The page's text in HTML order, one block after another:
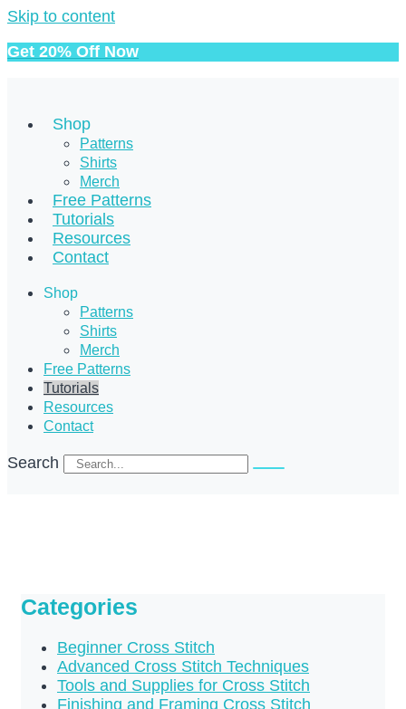
Skip to content
Get 20% Off Now
Shop
Patterns
Shirts
Merch
Free Patterns
Tutorials
Resources
Contact
Shop
Patterns
Shirts
Merch
Free Patterns
Tutorials
Resources
Contact
Search
Categories
Beginner Cross Stitch
Advanced Cross Stitch Techniques
Tools and Supplies for Cross Stitch
Finishing and Framing Cross Stitch